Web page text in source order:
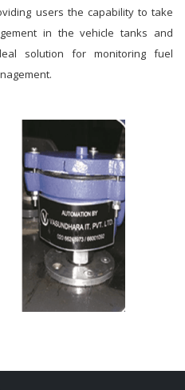
users the capability to take
in the vehicle tanks and
solution for monitoring fuel